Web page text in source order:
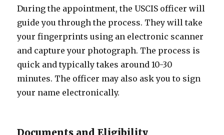
During the appointment, the USCIS officer will
guide you through the process. They will take
your fingerprints using an electronic scanner
and capture your photograph. The process is
quick and typically takes around 10-30
minutes. The officer may also ask you to sign
your name electronically.
Documents and Eligibility